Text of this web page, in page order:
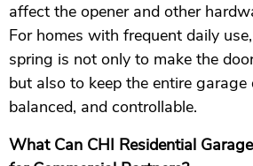
affect the opener and other
For homes with frequent daily
spring is not only to make the
but also to keep the entire garage
balanced, and controllable.
What Can CHI Residential